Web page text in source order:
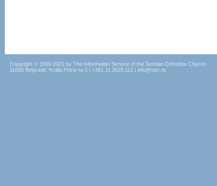
Copyright © 1999-2021 by The Information Service of the Serbian Orthodox Church
11000 Belgrade, Kralja Petra no.5 | +381.11.3025.112 | info@spc.rs